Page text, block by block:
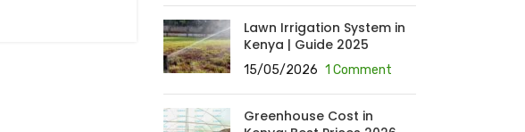
Lawn Irrigation System in
Kenya | Guide 2025
15/05/2026 1 Comment
Greenhouse Cost in